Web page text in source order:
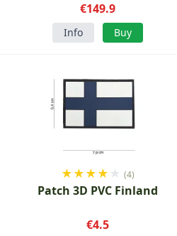
€149.9
Info Buy
★★★★ ★ (4)
Patch 3D PVC Finland
€4.5